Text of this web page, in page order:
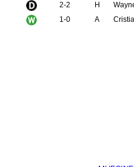
2-2 H
1-0 A